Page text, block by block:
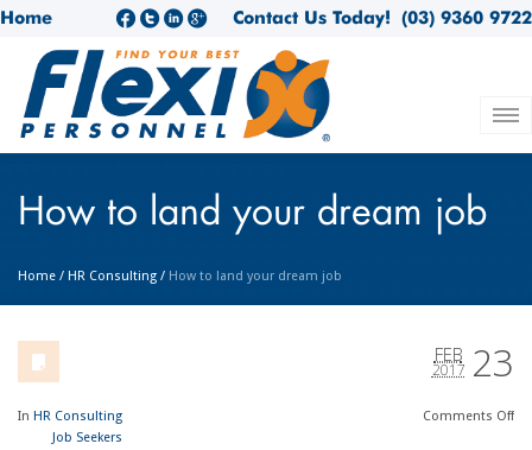
Home (03) 9360 9722
Contact Us Today!
How to land your dream job
Home / HR Consulting / How to land your dream job
23
FEB
2017
In HR Consulting
Job Seekers
Comments Off